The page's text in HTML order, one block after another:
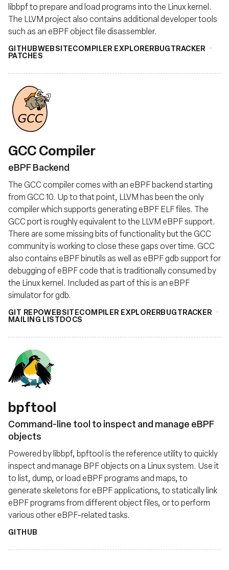
libbpf to prepare and load programs into the Linux kernel.
The LLVM project also contains additional developer tools
such as an eBPF object file disassembler.
GITHUBWEBSITECOMPILER EXPLORERBUGTRACKER
PATCHES
GCC Compiler
eBPF Backend
The GCC compiler comes with an eBPF backend starting
from GCC 10. Up to that point, LLVM has been the only
compiler which supports generating eBPF ELF files. The
GCC port is roughly equivalent to the LLVM eBPF support.
There are some missing bits of functionality but the GCC
community is working to close these gaps over time. GCC
also contains eBPF binutils as well as eBPF gdb support for
debugging of eBPF code that is traditionally consumed by
the Linux kernel. Included as part of this is an eBPF
simulator for gdb.
GIT REPOWEBSITECOMPILER EXPLORERBUGTRACKER
MAILING LISTDOCS
bpftool
Command-line tool to inspect and manage eBPF
objects
Powered by libbpf, bpftool is the reference utility to quickly
inspect and manage BPF objects on a Linux system. Use it
to list, dump, or load eBPF programs and maps, to
generate skeletons for eBPF applications, to statically link
eBPF programs from different object files, or to perform
various other eBPF-related tasks.
GITHUB